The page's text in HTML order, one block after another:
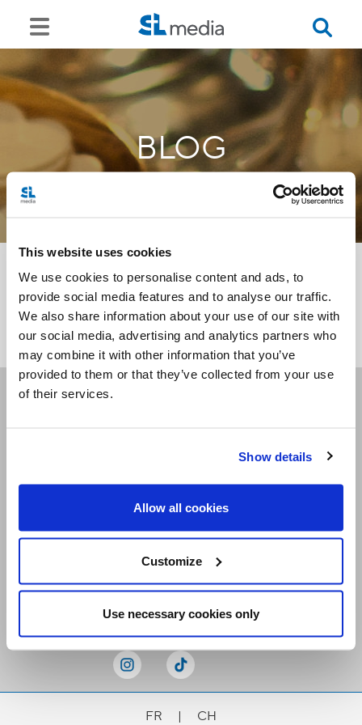
This website uses cookies
We use cookies to personalise content and ads, to
provide social media features and to analyse our traffic.
We also share information about your use of our site with
our social media, advertising and analytics partners who
may combine it with other information that you’ve
provided to them or that they’ve collected from your use
of their services.
Show details
Allow all cookies
Customize
Use necessary cookies only
BLOG
<<
Receive our newsletters
FR | CH